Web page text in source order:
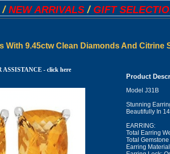
/ NEW ARRIVALS / GIFT
With 9.45ctw Clean Diamonds And Citrine
ASSISTANCE - click here
Product
Model J31B
Stunning
Beautifully In
EARRING:
Total Earring
Total
Earring